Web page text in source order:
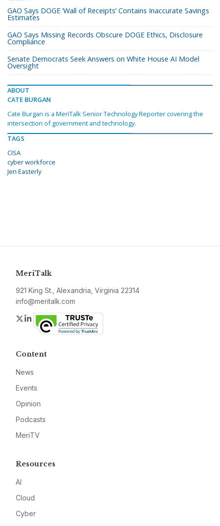
GAO Says DOGE ‘Wall of Receipts’ Contains Inaccurate Savings
Estimates
GAO Says Missing Records Obscure DOGE Ethics, Disclosure
Compliance
Senate Democrats Seek Answers on White House AI Model
Oversight
ABOUT
CATE BURGAN
Cate Burgan is a MeriTalk Senior Technology Reporter covering the
intersection of government and technology.
TAGS
CISA
cyber workforce
Jen Easterly
MeriTalk
921 King St., Alexandria, Virginia 22314
info@meritalk.com
Twitter
LinkedIn
Content
News
Events
Opinion
Podcasts
MeriTV
Resources
AI
Cloud
Cyber